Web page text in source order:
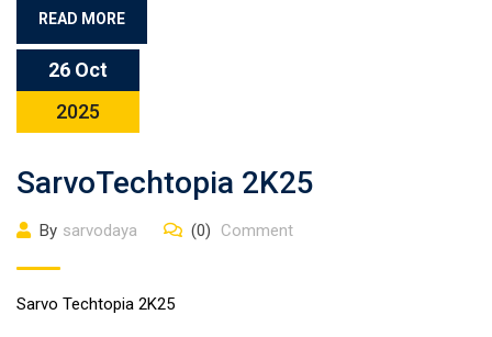
READ MORE
26 Oct
2025
SarvoTechtopia 2K25
By sarvodaya (0) Comment
Sarvo Techtopia 2K25